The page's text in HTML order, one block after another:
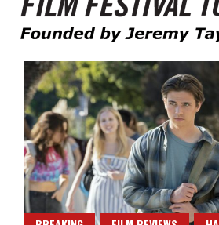
Film Festival Today